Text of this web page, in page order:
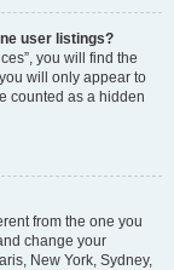
user listings?
you will find the
will only appear to
counted as a hidden
from the one you
change your
New York, Sydney,